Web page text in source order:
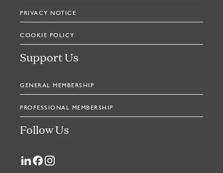
PRIVACY NOTICE
COOKIE POLICY
Support Us
GENERAL MEMBERSHIP
PROFESSIONAL MEMBERSHIP
Follow Us